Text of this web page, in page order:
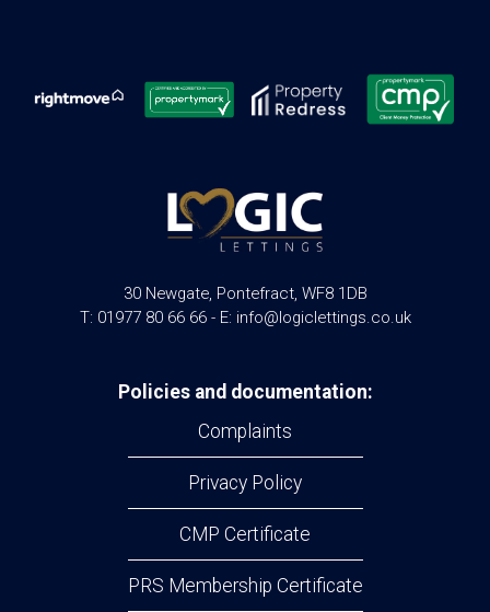
30 Newgate, Pontefract, WF8 1DB
T: 01977 80 66 66 - E: info@logiclettings.co.uk
Policies and documentation:
Complaints
Privacy Policy
CMP Certificate
PRS Membership Certificate